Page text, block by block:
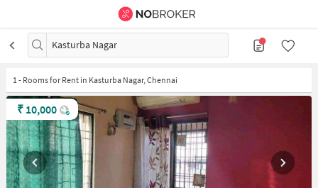
Kasturba Nagar
1- Rooms for Rent in Kasturba Nagar, Chennai
₹ 10,000